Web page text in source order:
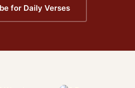
for Daily Verses